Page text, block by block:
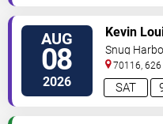
AUG
08
2026 SAT
Kevin
Snug
70116,
Orleans,LA,